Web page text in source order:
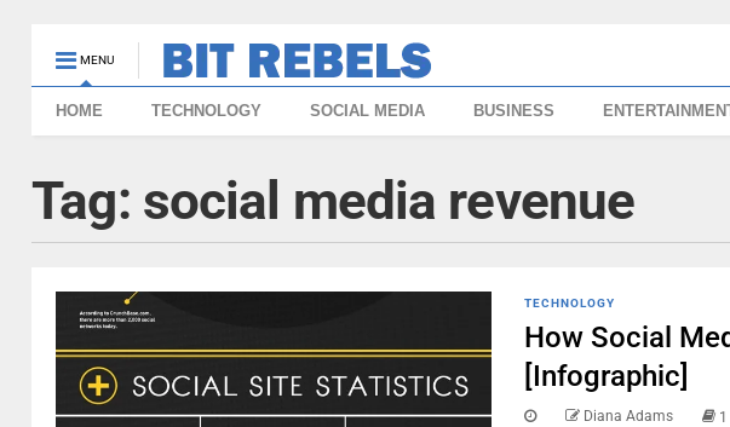
MENU
HOME TECHNOLOGY SOCIAL MEDIA BUSINESS
Tag: social media revenue
TECHNOLOGY
How Social
[Infographic]
Diana Adams